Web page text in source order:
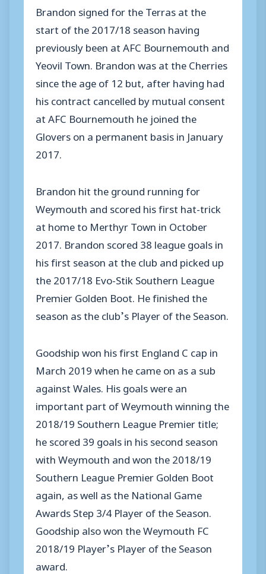
Brandon signed for the Terras at the
start of the 2017/18 season having
previously been at AFC Bournemouth and
Yeovil Town. Brandon was at the Cherries
since the age of 12 but, after having had
his contract cancelled by mutual consent
at AFC Bournemouth he joined the
Glovers on a permanent basis in January
2017.
Brandon hit the ground running for
Weymouth and scored his first hat-trick
at home to Merthyr Town in October
2017. Brandon scored 38 league goals in
his first season at the club and picked up
the 2017/18 Evo-Stik Southern League
Premier Golden Boot. He finished the
season as the club’s Player of the Season.
Goodship won his first England C cap in
March 2019 when he came on as a sub
against Wales. His goals were an
important part of Weymouth winning the
2018/19 Southern League Premier title;
he scored 39 goals in his second season
with Weymouth and won the 2018/19
Southern League Premier Golden Boot
again, as well as the National Game
Awards Step 3/4 Player of the Season.
Goodship also won the Weymouth FC
2018/19 Player’s Player of the Season
award.